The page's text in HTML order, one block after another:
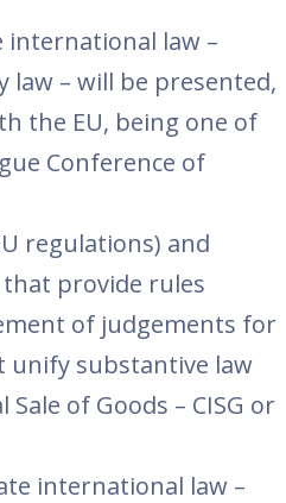
law –
law – will be presented,
the EU, being one of
Conference of
regulations) and
provide rules
of judgements for
unify substantive law
of Goods – CISG or
international law –